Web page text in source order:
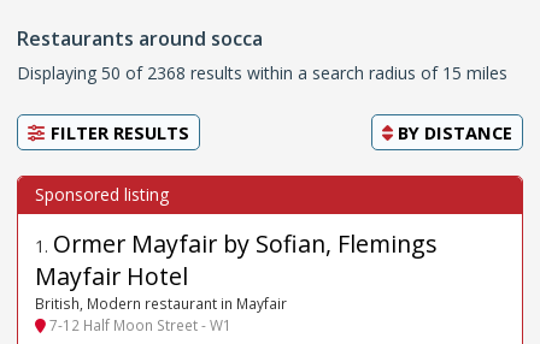
Restaurants around socca
Displaying 50 of 2368 results within a search radius of 15 miles
FILTER RESULTS BY DISTANCE
1 . Ormer Mayfair by Sofian, Flemings
Mayfair Hotel
British, Modern restaurant in Mayfair
7-12 Half Moon Street - W1